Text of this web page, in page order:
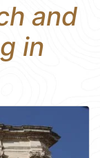
and
in